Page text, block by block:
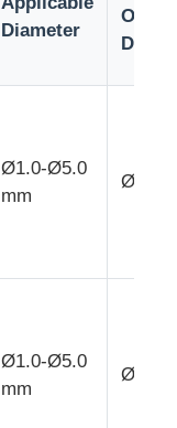
Diameter
Outer
Ø1.0-Ø5.0
mm
Ø25
Ø1.0-Ø5.0
mm
Ø30